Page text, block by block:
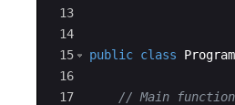
13
14
15
16
17
public class Program
// Main function